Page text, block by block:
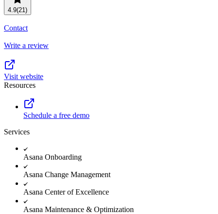
Resource planning
Product launches
View all use cases
FEATURED READS
2024 - The Work
Customer Success
TEMPLATES
Project plans
Team goals & objectives
Meeting agenda
View all templates
4.9(21)
Contact
Write a review
Visit website
Resources
Schedule a free demo
Services
Asana Onboarding
Asana Change Management
Asana Center of Excellence
Asana Maintenance & Optimization